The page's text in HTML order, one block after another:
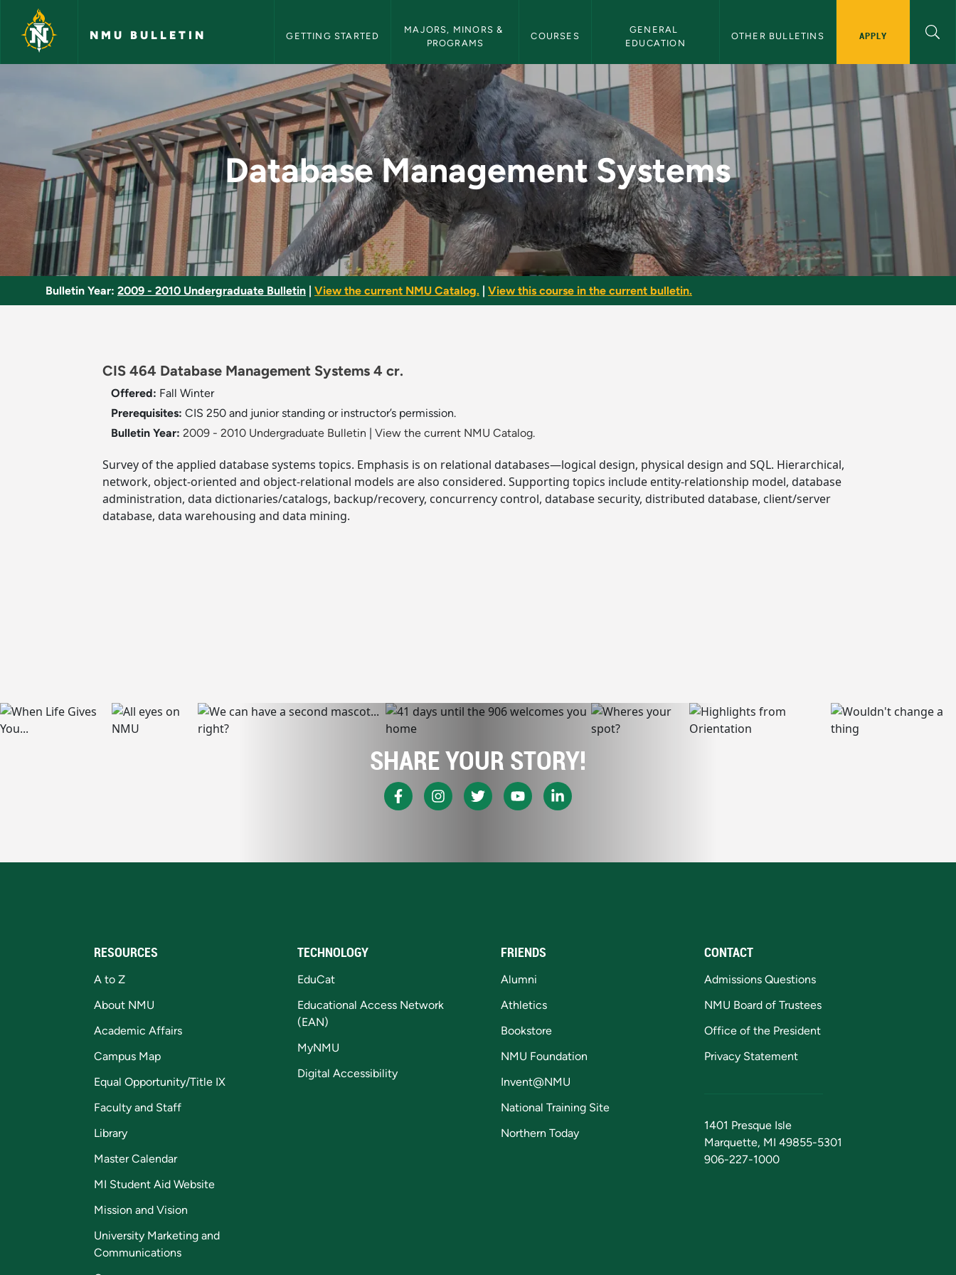
Skip to main content
NMU BULLETIN GETTING STARTED
MAJORS, MINORS &
PROGRAMS
COURSES
GENERAL
EDUCATION
OTHER BULLETINS APPLY
Database Management Systems - NMU Bulletin
Database Management Systems
Bulletin Year: 2009 - 2010 Undergraduate Bulletin View the current NMU Catalog. View this course in the current bulletin.
CIS 464 Database Management Systems 4 cr.
Offered: Fall Winter
Prerequisites: CIS 250 and junior standing or instructor’s permission.
Bulletin Year: 2009 - 2010 Undergraduate Bulletin View the current NMU Catalog.
Survey of the applied database systems topics. Emphasis is on relational databases—logical design, physical design and SQL. Hierarchical,
network, object-oriented and object-relational models are also considered. Supporting topics include entity-relationship model, database
administration, data dictionaries/catalogs, backup/recovery, concurrency control, database security, distributed database, client/server
database, data warehousing and data mining.
SHARE YOUR STORY!
RESOURCES
A to Z
About NMU
Academic Affairs
Campus Map
Equal Opportunity/Title IX
Faculty and Staff
Library
Master Calendar
MI Student Aid Website
Mission and Vision
University Marketing and
Communications
TECHNOLOGY
EduCat
Educational Access Network
(EAN)
MyNMU
Digital Accessibility
FRIENDS
Alumni
Athletics
Bookstore
NMU Foundation
Invent@NMU
National Training Site
Northern Today
CONTACT
Admissions Questions
NMU Board of Trustees
Office of the President
Privacy Statement
1401 Presque Isle
Marquette, MI 49855-5301
906-227-1000